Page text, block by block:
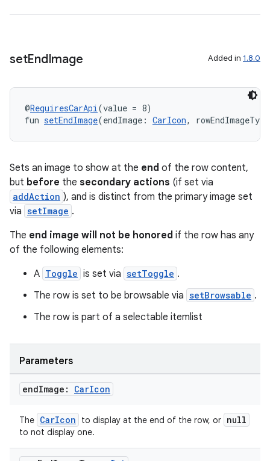
setEndImage Added in 1.8.0
@RequiresCarApi(value = 8)
fun setEndImage(endImage: CarIcon,
Sets an image to show at the end of the row content,
but before the secondary actions (if set via
addAction ), and is distinct from the primary image set
via setImage .
The end image will not be honored if the row has any
of the following elements:
A Toggle is set via setToggle .
The row is set to be browsable via setBrowsable .
The row is part of a selectable itemlist
Parameters
endImage: CarIcon
The CarIcon to display at the end of the row, or null
to not display one.